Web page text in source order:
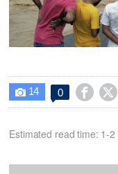
 14 0  
Estimated read time: 1-